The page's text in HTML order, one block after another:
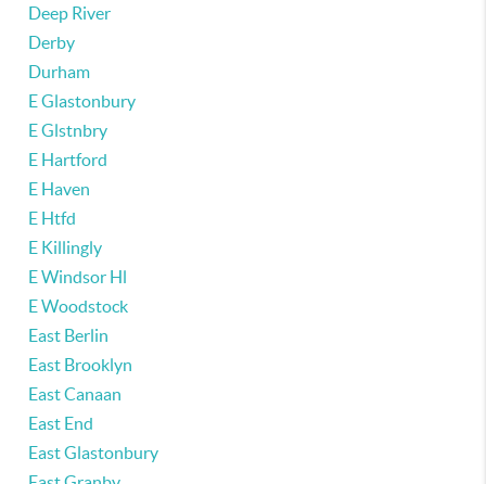
Deep River
Derby
Durham
E Glastonbury
E Glstnbry
E Hartford
E Haven
E Htfd
E Killingly
E Windsor Hl
E Woodstock
East Berlin
East Brooklyn
East Canaan
East End
East Glastonbury